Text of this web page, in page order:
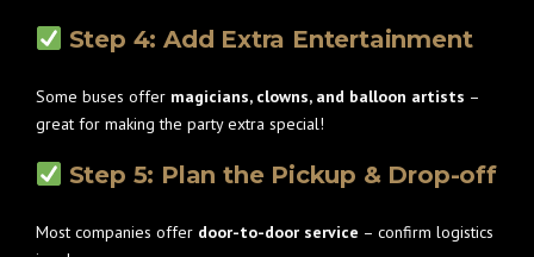
Step 4: Add Extra Entertainment
Some buses offer magicians, clowns, and balloon artists –
great for making the party extra special!
Step 5: Plan the Pickup & Drop-off
Most companies offer door-to-door service – confirm logistics